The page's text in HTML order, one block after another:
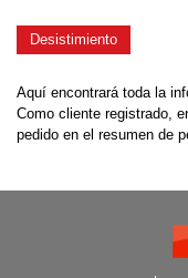
Desistimiento
Aquí encontrará toda la
Como cliente registrado,
pedido en el resumen de